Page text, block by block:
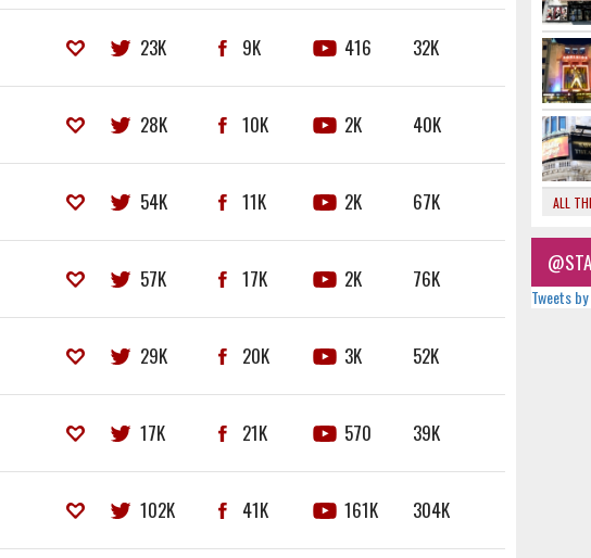
23K 9K 416 32K
28K 10K 2K 40K
54K 11K 2K 67K
57K 17K 2K 76K
29K 20K 3K 52K
17K 21K 570 39K
102K 41K 161K 304K
ALL
Tweets